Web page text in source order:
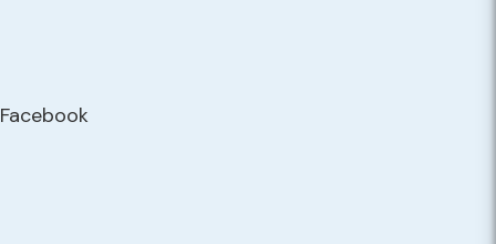
Facebook